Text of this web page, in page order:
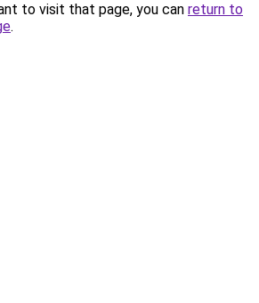
to visit that page, you can return to
.